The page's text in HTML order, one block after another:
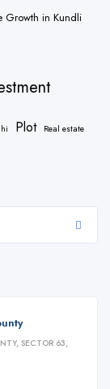
Growth in Kundli
Plot Real estate
SECTOR 63,